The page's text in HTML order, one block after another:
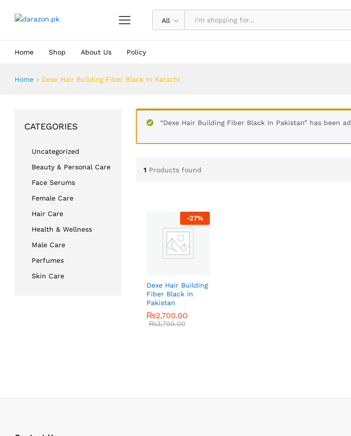
All
Home Shop About Us Policy
Home » Dexe Hair Building Fiber Black In Karachi
“Dexe Hair Building Fiber Black In Pakistan” has been
1 Products found
-27%
Dexe Hair Building
Fiber Black In
Pakistan
₨2,700.00
₨3,700.00
₨2,700.00
₨3,700.00
CATEGORIES
Uncategorized
Beauty & Personal Care
Face Serums
Female Care
Hair Care
Health & Wellness
Male Care
Perfumes
Skin Care